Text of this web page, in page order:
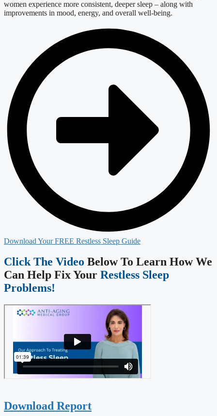
women experience more consistent, deeper sleep – along with
improvements in mood, energy, and overall well-being.
Download Your FREE Restless Sleep Guide
Click The Video Below To Learn How We
Can Help Fix Your Restless Sleep
Problems!
Download Report